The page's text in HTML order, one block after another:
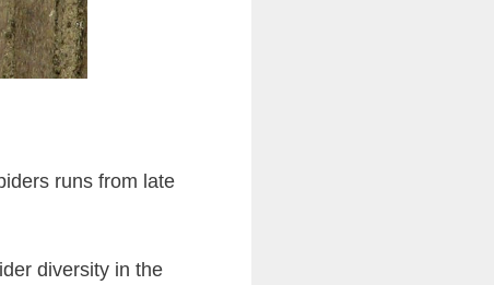
runs from late
diversity in the